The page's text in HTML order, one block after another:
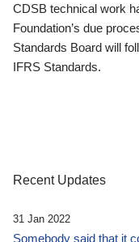
CDSB technical work
Foundation’s due
Standards Board will
IFRS Standards.
Recent Updates
31 Jan 2022
Somebody said that it